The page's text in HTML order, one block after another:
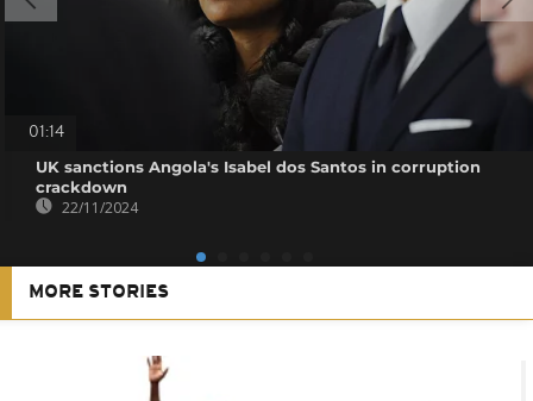
01:14
UK sanctions Angola's Isabel dos Santos in corruption
crackdown
22/11/2024
MORE STORIES